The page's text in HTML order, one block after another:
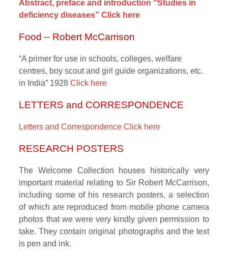
Abstract, preface and introduction “Studies in
deficiency diseases” Click here
Food – Robert McCarrison
“A primer for use in schools, colleges, welfare
centres, boy scout and girl guide organizations, etc.
in India” 1928Click here
LETTERS and CORRESPONDENCE
Letters and Correspondence Click here
RESEARCH POSTERS
The Welcome Collection houses historically very
important material relating to Sir Robert McCarrison,
including some of his research posters, a selection
of which are reproduced from mobile phone camera
photos that we were very kindly given permission to
take. They contain original photographs and the text
is pen and ink.